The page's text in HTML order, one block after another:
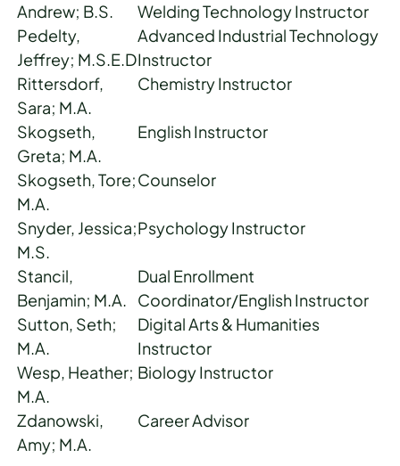
Andrew; B.S.
Welding Technology Instructor
Pedelty,
Jeffrey; M.S.E.D
Advanced Industrial Technology
Instructor
Rittersdorf,
Sara; M.A.
Chemistry Instructor
Skogseth,
Greta; M.A.
English Instructor
Skogseth, Tore;
M.A.
Counselor
Snyder, Jessica;
M.S.
Psychology Instructor
Stancil,
Benjamin; M.A.
Dual Enrollment
Coordinator/English Instructor
Sutton, Seth;
M.A.
Digital Arts & Humanities
Instructor
Wesp, Heather;
M.A.
Biology Instructor
Zdanowski,
Amy; M.A.
Career Advisor